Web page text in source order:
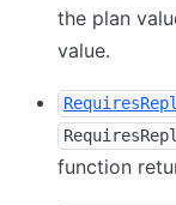
the plan
value.
function